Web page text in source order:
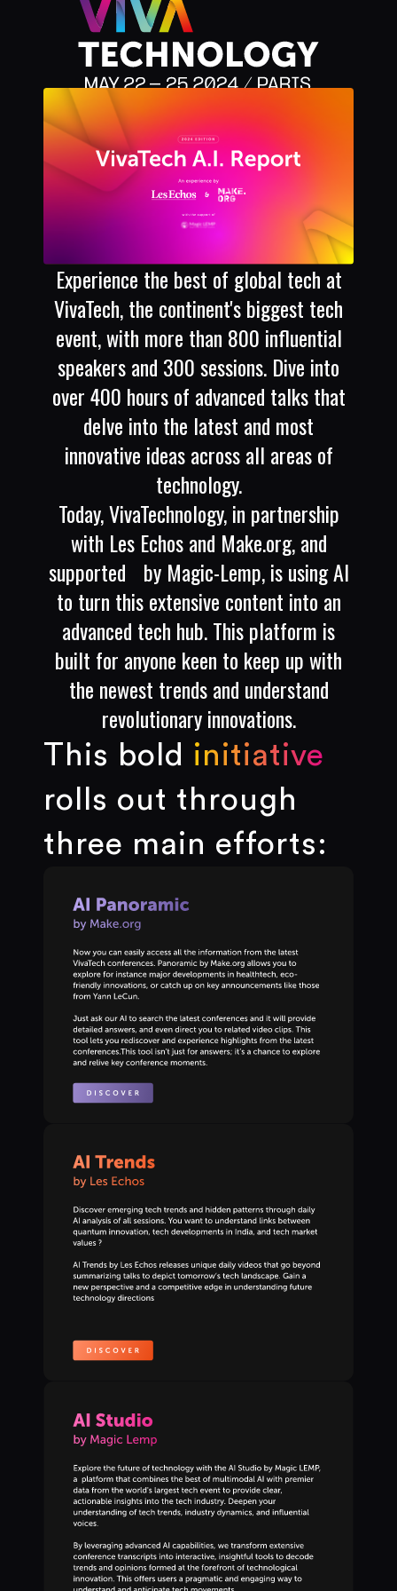
Experience the best of global tech at
VivaTech, the continent's biggest tech
event, with more than 800 influential
speakers and 300 sessions. Dive into
over 400 hours of advanced talks that
delve into the latest and most
innovative ideas across all areas of
technology.
Today, VivaTechnology, in partnership
with Les Echos and Make.org, and
supported by Magic-Lemp, is using AI
to turn this extensive content into an
advanced tech hub. This platform is
built for anyone keen to keep up with
the newest trends and understand
revolutionary innovations.
This bold initiative
rolls out through
three main efforts: